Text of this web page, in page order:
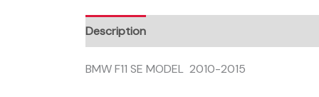
Description
BMW F11 SE MODEL 2010-2015